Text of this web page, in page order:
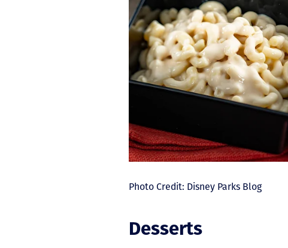
Photo Credit: Disney Parks Blog
Desserts